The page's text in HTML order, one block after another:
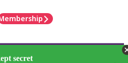
secret